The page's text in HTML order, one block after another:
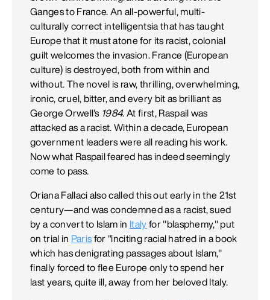
Ganges to France. An all-powerful, multi-
culturally correct intelligentsia that has taught
Europe that it must atone for its racist, colonial
guilt welcomes the invasion. France (European
culture) is destroyed, both from within and
without. The novel is raw, thrilling, overwhelming,
ironic, cruel, bitter, and every bit as brilliant as
George Orwell's 1984. At first, Raspail was
attacked as a racist. Within a decade, European
government leaders were all reading his work.
Now what Raspail feared has indeed seemingly
come to pass.
Oriana Fallaci also called this out early in the 21st
century—and was condemned as a racist, sued
by a convert to Islam in Italy for "blasphemy," put
on trial in Paris for "inciting racial hatred in a book
which has denigrating passages about Islam,"
finally forced to flee Europe only to spend her
last years, quite ill, away from her beloved Italy.